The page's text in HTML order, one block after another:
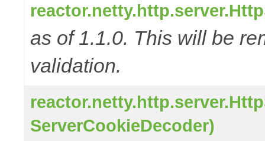
as of 1.1.0. This will be
validation.
ServerCookieDecoder)